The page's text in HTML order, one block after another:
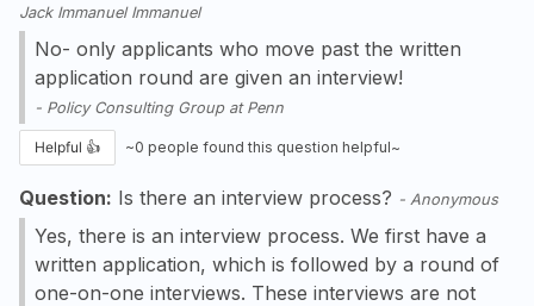
Jack Immanuel Immanuel
No- only applicants who move past the written
application round are given an interview!
- Policy Consulting Group at Penn
Helpful 👍 ~0 people found this question helpful~
Question: Is there an interview process? - Anonymous
Yes, there is an interview process. We first have a
written application, which is followed by a round of
one-on-one interviews. These interviews are not